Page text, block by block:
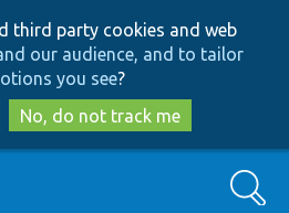
to
main
content
to
search
third party cookies and web
our audience, and to tailor
you see?
No, do not track me
Search